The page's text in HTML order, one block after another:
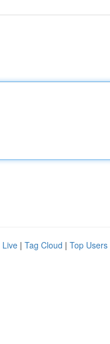
Live | Tag Cloud | Top Users